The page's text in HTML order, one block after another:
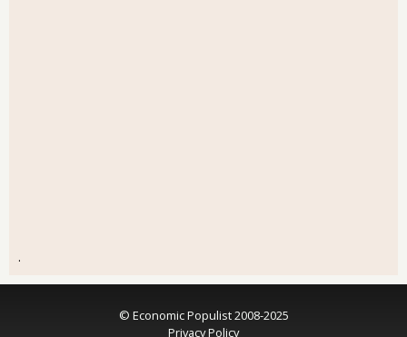
.
© Economic Populist 2008-2025
Privacy Policy